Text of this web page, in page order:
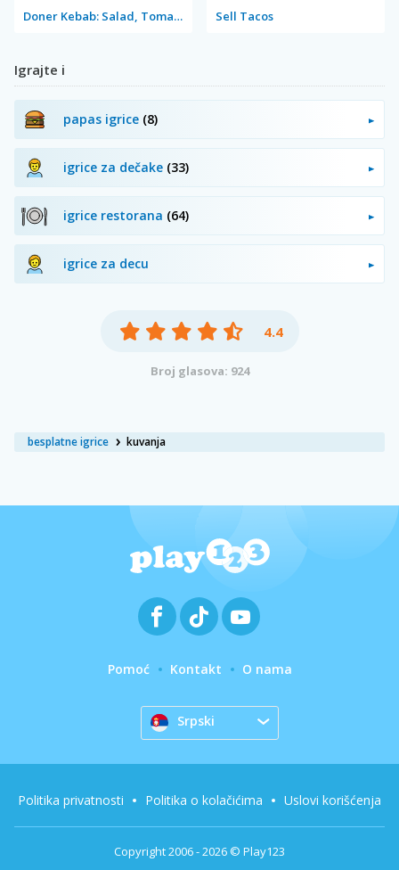
besplatne igrice kuvanja
Doner Kebab: Salad, Tomatoes, Onions Sell Tacos
Igrajte i
papas igrice (8)
igrice za dečake (33)
igrice restorana (64)
igrice za decu
4.4
Broj glasova: 924
Pomoć Kontakt O nama
Srpski
Copyright 2006 - 2026 © Play123
Politika privatnosti Politika o kolačićima Uslovi korišćenja